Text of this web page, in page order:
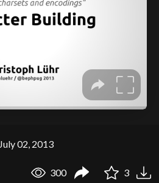
July 02, 2013
300 3